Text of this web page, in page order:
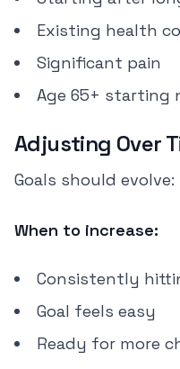
Existing health
Significant pain
Age 65+ starting
Adjusting Over
Goals should evolve:
When to increase:
Consistently
Goal feels easy
Ready for more